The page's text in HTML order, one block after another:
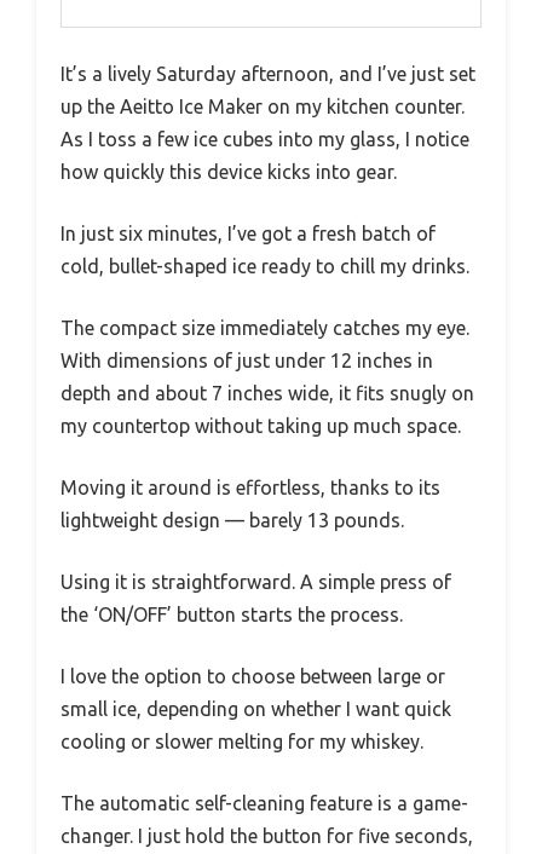
It’s a lively Saturday afternoon, and I’ve just set
up the Aeitto Ice Maker on my kitchen counter.
As I toss a few ice cubes into my glass, I notice
how quickly this device kicks into gear.
In just six minutes, I’ve got a fresh batch of
cold, bullet-shaped ice ready to chill my drinks.
The compact size immediately catches my eye.
With dimensions of just under 12 inches in
depth and about 7 inches wide, it fits snugly on
my countertop without taking up much space.
Moving it around is effortless, thanks to its
lightweight design — barely 13 pounds.
Using it is straightforward. A simple press of
the ‘ON/OFF’ button starts the process.
I love the option to choose between large or
small ice, depending on whether I want quick
cooling or slower melting for my whiskey.
The automatic self-cleaning feature is a game-
changer. I just hold the button for five seconds,